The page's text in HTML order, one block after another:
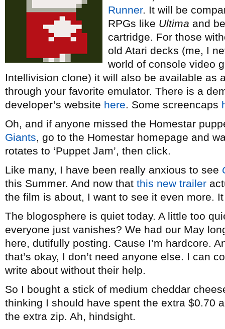
Runner. It will be
RPGs like Ultima and
cartridge. For those
old Atari decks (me, I
world of console video
Intellivision clone) it will also be available as
through your favorite emulator. There is a
developer’s website here. Some screencaps
Oh, and if anyone missed the Homestar
Giants, go to the Homestar homepage and
rotates to ‘Puppet Jam’, then click.
Like many, I have been really anxious to see
this Summer. And now that this new trailer
the film is about, I want to see it even more.
The blogosphere is quiet today. A little too
everyone just vanishes? We had our May
here, dutifully posting. Cause I’m hardcore.
that’s okay, I don’t need anyone else. I can
write about without their help.
So I bought a stick of medium cheddar
thinking I should have spent the extra $0.70
the extra zip. Ah, hindsight.